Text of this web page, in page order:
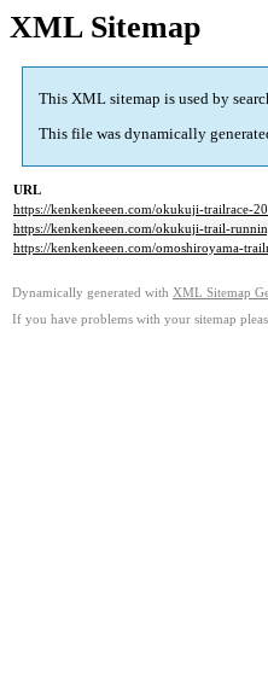
XML Sitemap
This XML sitemap is used by
This file was dynamically
URL
https://kenkenkeeen.com/okukuji-trailrace-
https://kenkenkeeen.com/okukuji-trail-
https://kenkenkeeen.com/omoshiroyama-
Dynamically generated with XML Sitemap
If you have problems with your sitemap